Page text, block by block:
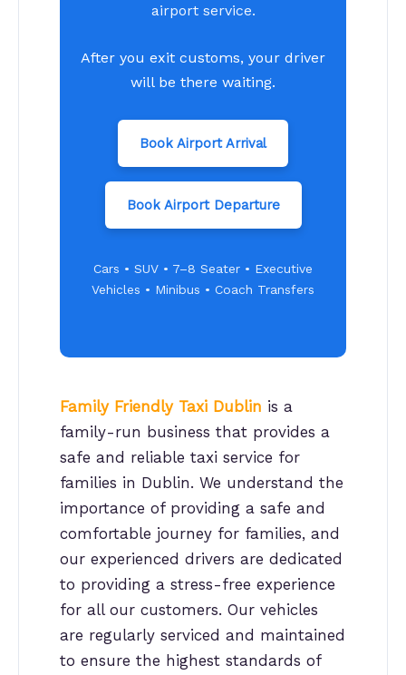
airport service.
After you exit customs, your driver
will be there waiting.
Book Airport Arrival
Book Airport Departure
Cars • SUV • 7–8 Seater • Executive
Vehicles • Minibus • Coach Transfers
Family Friendly Taxi Dublin is a
family-run business that provides a
safe and reliable taxi service for
families in Dublin. We understand the
importance of providing a safe and
comfortable journey for families, and
our experienced drivers are dedicated
to providing a stress-free experience
for all our customers. Our vehicles
are regularly serviced and maintained
to ensure the highest standards of